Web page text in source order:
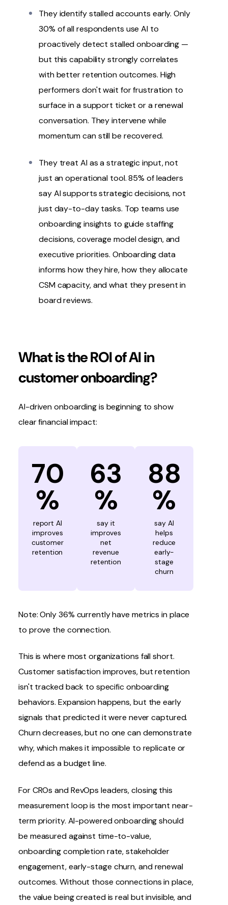
They identify stalled accounts early. Only
30% of all respondents use AI to
proactively detect stalled onboarding —
but this capability strongly correlates
with better retention outcomes. High
performers don't wait for frustration to
surface in a support ticket or a renewal
conversation. They intervene while
momentum can still be recovered.
They treat AI as a strategic input, not
just an operational tool. 85% of leaders
say AI supports strategic decisions, not
just day-to-day tasks. Top teams use
onboarding insights to guide staffing
decisions, coverage model design, and
executive priorities. Onboarding data
informs how they hire, how they allocate
CSM capacity, and what they present in
board reviews.
What is the ROI of AI in
customer onboarding?
AI-driven onboarding is beginning to show
clear financial impact:
70
%
report AI
improves
customer
retention
63
%
say it
improves
net
revenue
retention
88
%
say AI
helps
reduce
early-
stage
churn
Note: Only 36% currently have metrics in place
to prove the connection.
This is where most organizations fall short.
Customer satisfactionimproves, but retention
isn't tracked back to specific onboarding
behaviors. Expansion happens, but the early
signals that predicted it were never captured.
Churn decreases, but no one can demonstrate
why, which makes it impossible to replicate or
defend as a budget line.
ForCROs and RevOps leaders, closing this
measurement loop is the most important near-
term priority. AI-powered onboarding should
be measured against time-to-value,
onboarding completion rate, stakeholder
engagement, early-stage churn, and renewal
outcomes. Without those connections in place,
the value being created is real but invisible, and